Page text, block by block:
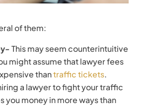
of them:
This may seem counterintuitive
might assume that lawyer fees
thantraffic tickets.
a lawyer to fight your traffic
you money in more ways than